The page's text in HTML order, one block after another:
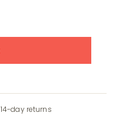
14-day returns